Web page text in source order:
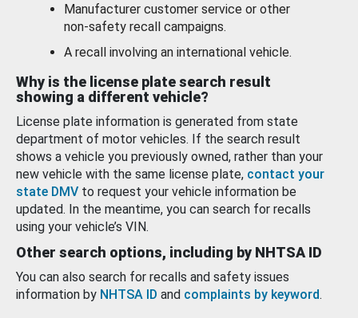
Manufacturer customer service or other
non-safety recall campaigns.
A recall involving an international vehicle.
Why is the license plate search result
showing a different vehicle?
License plate information is generated from state
department of motor vehicles. If the search result
shows a vehicle you previously owned, rather than your
new vehicle with the same license plate, contact your
state DMV to request your vehicle information be
updated. In the meantime, you can search for recalls
using your vehicle’s VIN.
Other search options, including by NHTSA ID
You can also search for recalls and safety issues
information by NHTSA ID and complaints by keyword.